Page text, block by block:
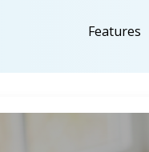
Features